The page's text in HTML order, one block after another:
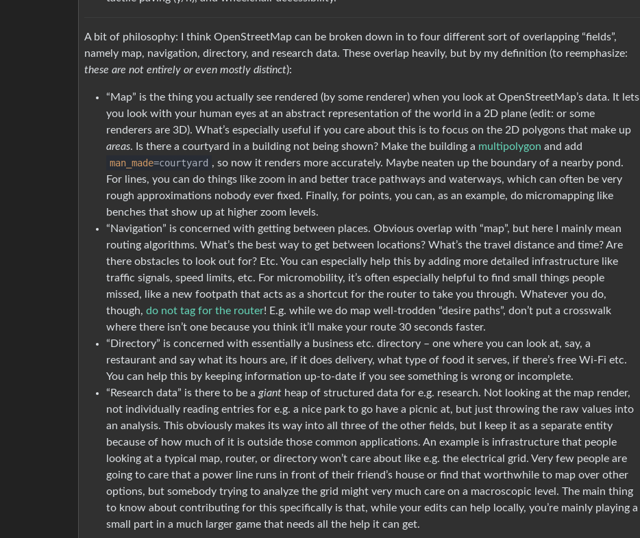
A bit of philosophy: I think OpenStreetMap can be broken down in to four different sort of overlapping “fields”,
namely map, navigation, directory, and research data. These overlap heavily, but by my definition (to reemphasize:
these are not entirely or even mostly distinct):
“Map” is the thing you actually see rendered (by some renderer) when you look at OpenStreetMap’s data. It lets
you look with your human eyes at an abstract representation of the world in a 2D plane (edit: or some
renderers are 3D). What’s especially useful if you care about this is to focus on the 2D polygons that make up
areas. Is there a courtyard in a building not being shown? Make the building a multipolygon and add
man_made=courtyard , so now it renders more accurately. Maybe neaten up the boundary of a nearby pond.
For lines, you can do things like zoom in and better trace pathways and waterways, which can often be very
rough approximations nobody ever fixed. Finally, for points, you can, as an example, do micromapping like
benches that show up at higher zoom levels.
“Navigation” is concerned with getting between places. Obvious overlap with “map”, but here I mainly mean
routing algorithms. What’s the best way to get between locations? What’s the travel distance and time? Are
there obstacles to look out for? Etc. You can especially help this by adding more detailed infrastructure like
traffic signals, speed limits, etc. For micromobility, it’s often especially helpful to find small things people
missed, like a new footpath that acts as a shortcut for the router to take you through. Whatever you do,
though, do not tag for the router! E.g. while we do map well-trodden “desire paths”, don’t put a crosswalk
where there isn’t one because you think it’ll make your route 30 seconds faster.
“Directory” is concerned with essentially a business etc. directory – one where you can look at, say, a
restaurant and say what its hours are, if it does delivery, what type of food it serves, if there’s free Wi-Fi etc.
You can help this by keeping information up-to-date if you see something is wrong or incomplete.
“Research data” is there to be a giant heap of structured data for e.g. research. Not looking at the map render,
not individually reading entries for e.g. a nice park to go have a picnic at, but just throwing the raw values into
an analysis. This obviously makes its way into all three of the other fields, but I keep it as a separate entity
because of how much of it is outside those common applications. An example is infrastructure that people
looking at a typical map, router, or directory won’t care about like e.g. the electrical grid. Very few people are
going to care that a power line runs in front of their friend’s house or find that worthwhile to map over other
options, but somebody trying to analyze the grid might very much care on a macroscopic level. The main thing
to know about contributing for this specifically is that, while your edits can help locally, you’re mainly playing a
small part in a much larger game that needs all the help it can get.